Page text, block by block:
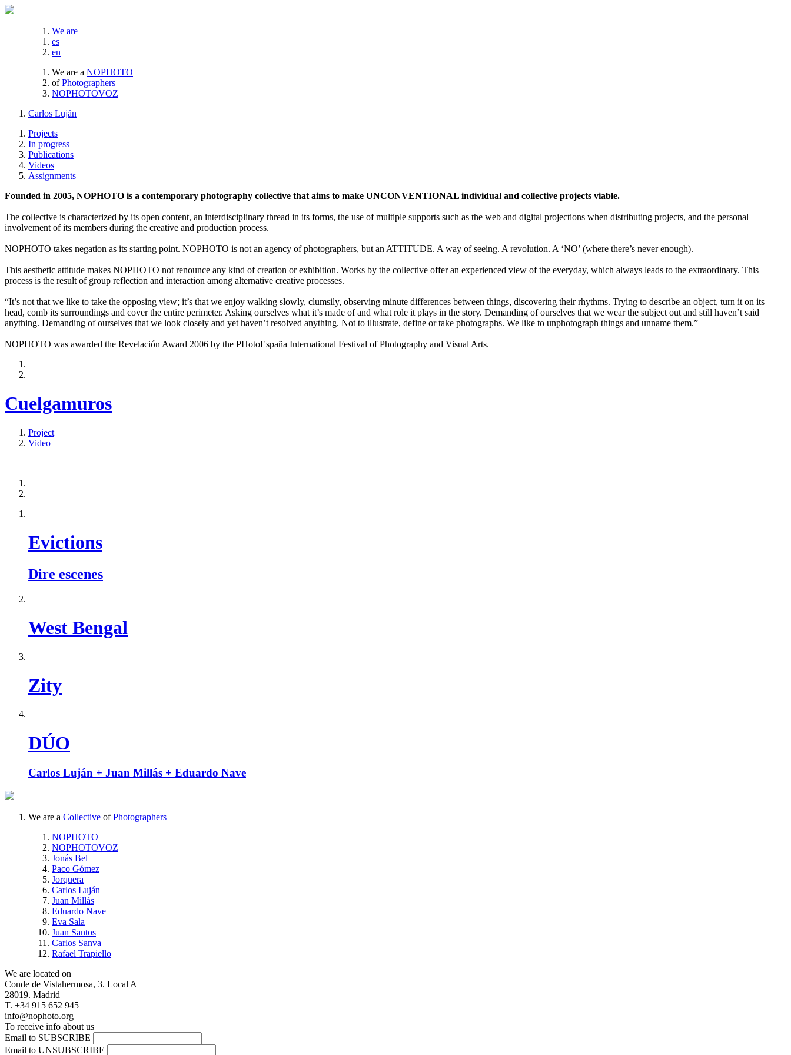
We are
es
en
We are a NOPHOTO
of Photographers
NOPHOTOVOZ
Carlos Luján
Projects
In progress
Publications
Videos
Assignments
Founded in 2005, NOPHOTO is a contemporary photography collective that aims to make UNCONVENTIONAL individual and collective projects viable.
The collective is characterized by its open content, an interdisciplinary thread in its forms, the use of multiple supports such as the web and digital projections when distributing projects, and the personal
involvement of its members during the creative and production process.
NOPHOTO takes negation as its starting point. NOPHOTO is not an agency of photographers, but an ATTITUDE. A way of seeing. A revolution. A ‘NO’ (where there’s never enough).
This aesthetic attitude makes NOPHOTO not renounce any kind of creation or exhibition. Works by the collective offer an experienced view of the everyday, which always leads to the extraordinary. This
process is the result of group reflection and interaction among alternative creative processes.
“It’s not that we like to take the opposing view; it’s that we enjoy walking slowly, clumsily, observing minute differences between things, discovering their rhythms. Trying to describe an object, turn it on its
head, comb its surroundings and cover the entire perimeter. Asking ourselves what it’s made of and what role it plays in the story. Demanding of ourselves that we wear the subject out and still haven’t said
anything. Demanding of ourselves that we look closely and yet haven’t resolved anything. Not to illustrate, define or take photographs. We like to unphotograph things and unname them.”
NOPHOTO was awarded the Revelación Award 2006 by the PHotoEspaña International Festival of Photography and Visual Arts.
Cuelgamuros
Project
Video
Evictions
Dire escenes
West Bengal
Zity
DÚO
Carlos Luján + Juan Millás + Eduardo Nave
We are a Collective of Photographers
NOPHOTO
NOPHOTOVOZ
Jonás Bel
Paco Gómez
Jorquera
Carlos Luján
Juan Millás
Eduardo Nave
Eva Sala
Juan Santos
Carlos Sanva
Rafael Trapiello
We are located on
Conde de Vistahermosa, 3. Local A
28019. Madrid
T. +34 915 652 945
info@nophoto.org
To receive info about us
Email to SUBSCRIBE
Email to UNSUBSCRIBE